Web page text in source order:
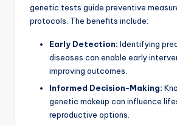
genetic tests guide preventive
protocols. The benefits include:
Early Detection: Identifying
diseases can enable early
improving outcomes.
Informed Decision-Making:
genetic makeup can influence
reproductive options.